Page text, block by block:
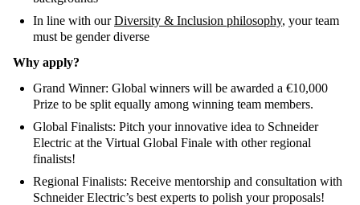
In line with ourDiversity & Inclusion philosophy, your team
must be gender diverse
Why apply?
Grand Winner: Global winners will be awarded a €10,000
Prize to be split equally among winning team members.
Global Finalists: Pitch your innovative idea to Schneider
Electric at the Virtual Global Finale with other regional
finalists!
Regional Finalists: Receive mentorship and consultation with
Schneider Electric’s best experts to polish your proposals!